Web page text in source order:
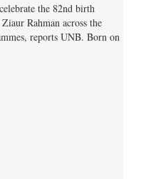
the 82nd birth
Rahman across the
reports UNB. Born on